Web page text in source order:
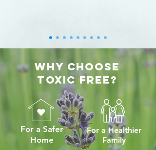
For a Safer
Home
For a Healthier
Family
Why Choose
TOXIC FREE?